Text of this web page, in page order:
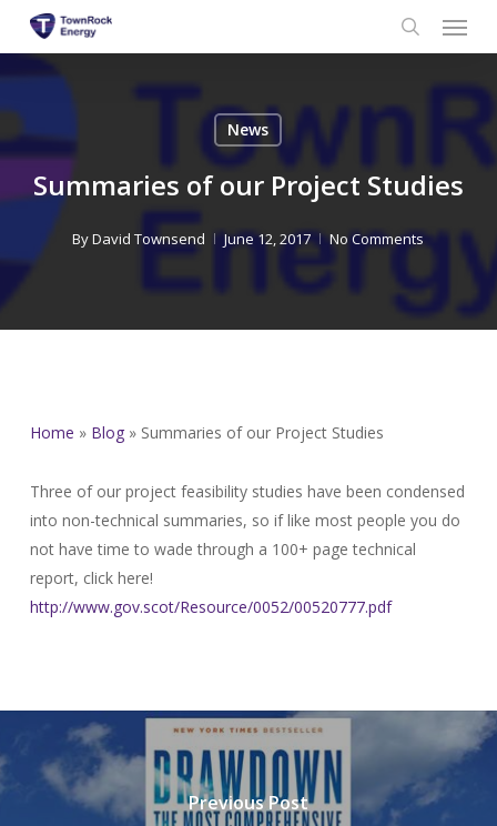
search
Menu
News
Summaries of our Project Studies
ByDavid Townsend June 12, 2017 No Comments
Home » Blog» Summaries of our Project Studies
Three of our project feasibility studies have been condensed
into non-technical summaries, so if like most people you do
not have time to wade through a 100+ page technical
report, click here!
http://www.gov.scot/Resource/0052/00520777.pdf
Previous Post